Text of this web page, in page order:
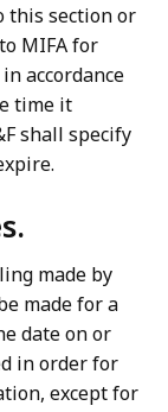
this section or
MIFA for
accordance
time it
shall specify
made by
made for a
date on or
in order for
except for